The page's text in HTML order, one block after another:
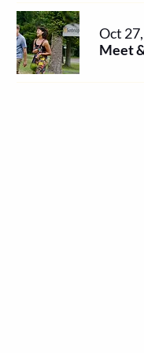
Oct
Meet